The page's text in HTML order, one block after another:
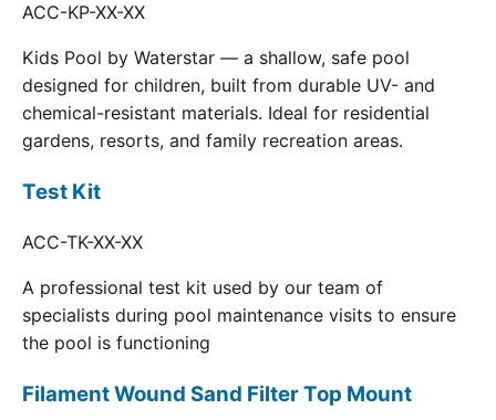
ACC-KP-XX-XX
Kids Pool by Waterstar — a shallow, safe pool
designed for children, built from durable UV- and
chemical-resistant materials. Ideal for residential
gardens, resorts, and family recreation areas.
Test Kit
ACC-TK-XX-XX
A professional test kit used by our team of
specialists during pool maintenance visits to ensure
the pool is functioning
Filament Wound Sand Filter Top Mount